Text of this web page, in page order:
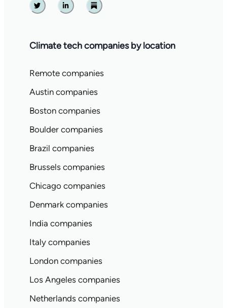
Twitter Linkedin Substack
Climate tech companies by location
Remote companies
Austin companies
Boston companies
Boulder companies
Brazil companies
Brussels companies
Chicago companies
Denmark companies
India companies
Italy companies
London companies
Los Angeles companies
Netherlands companies